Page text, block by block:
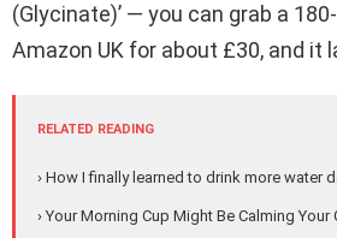
(Glycinate)’ — you can grab a
Amazon UK for about £30, and it
RELATED READING
› How I finally learned to drink more water
› Your Morning Cup Might Be Calming